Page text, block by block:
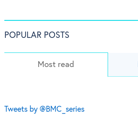
POPULAR POSTS
Most read
Tweets by @BMC_series